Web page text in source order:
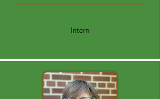
Intern